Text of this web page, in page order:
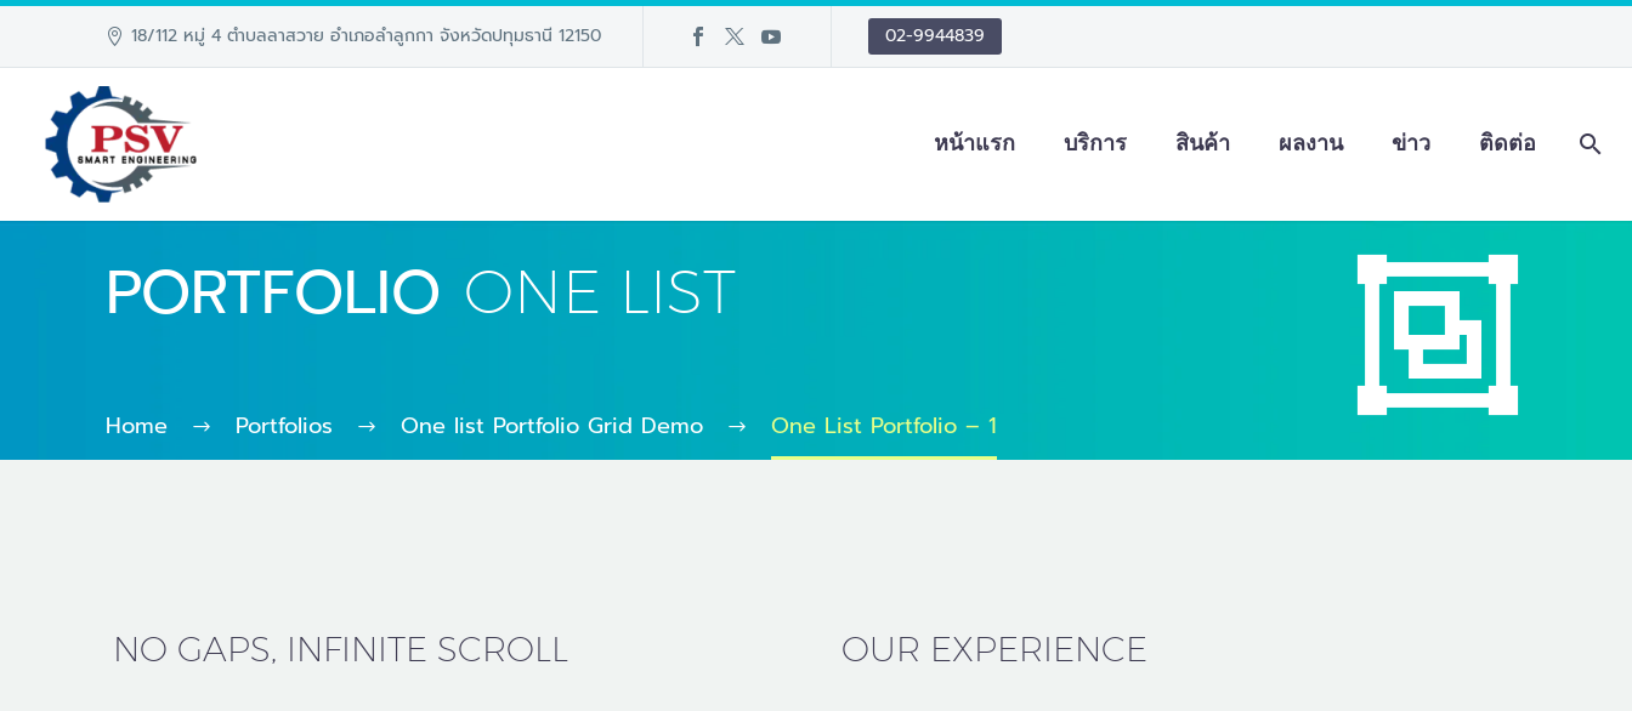
18/112 หมู่ 4 ตำบลลาสวาย อำเภอลำลูกกา จังหวัดปทุมธานี 12150 02-9944839
หน้าแรก บริการ สินค้า ผลงาน ข่าว ติดต่อ


PORTFOLIO ONE LIST
Home Portfolios One list Portfolio Grid Demo One List Portfolio – 1
NO GAPS, INFINITE SCROLL OUR EXPERIENCE